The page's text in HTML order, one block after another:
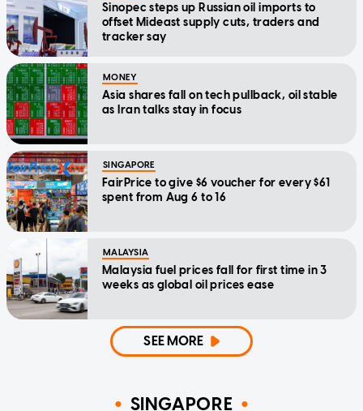
Sinopec steps up Russian oil imports to
offset Mideast supply cuts, traders and
tracker say
MONEY
Asia shares fall on tech pullback, oil stable
as Iran talks stay in focus
SINGAPORE
FairPrice to give $6 voucher for every $61
spent from Aug 6 to 16
MALAYSIA
Malaysia fuel prices fall for first time in 3
weeks as global oil prices ease
SEE MORE
SINGAPORE